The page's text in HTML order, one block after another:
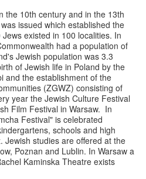
the 10th century and in the 13th
issued which established the
existed in 100 localities. In
had a population of
Jewish population was 3.3
of Jewish life in Poland by the
and the establishment of the
(ZGWZ) consisting of
year the Jewish Culture Festival
Film Festival in Warsaw. In
Festival" is celebrated
schools and high
Jewish studies are offered at the
Poznan and Lublin. In Warsaw a
Kaminska Theatre exists